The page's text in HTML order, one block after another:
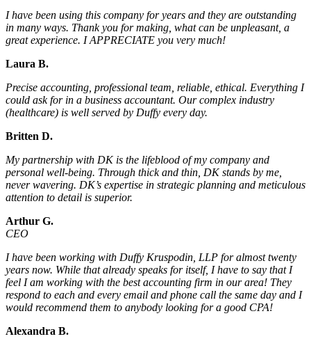
I have been using this company for years and they are outstanding
in many ways. Thank you for making, what can be unpleasant, a
great experience. I APPRECIATE you very much!
Laura B.
Precise accounting, professional team, reliable, ethical. Everything I
could ask for in a business accountant. Our complex industry
(healthcare) is well served by Duffy every day.
Britten D.
My partnership with DK is the lifeblood of my company and
personal well-being. Through thick and thin, DK stands by me,
never wavering. DK’s expertise in strategic planning and meticulous
attention to detail is superior.
Arthur G.
CEO
I have been working with Duffy Kruspodin, LLP for almost twenty
years now. While that already speaks for itself, I have to say that I
feel I am working with the best accounting firm in our area! They
respond to each and every email and phone call the same day and I
would recommend them to anybody looking for a good CPA!
Alexandra B.